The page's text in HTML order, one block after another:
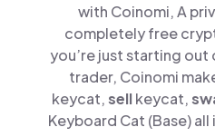
with Coinomi, A
completely free
you’re just starting out
trader, Coinomi
keycat,sellkeycat,
Keyboard Cat (Base)